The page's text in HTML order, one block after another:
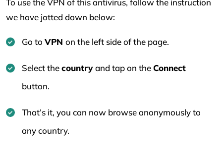
we have jotted down below:
Go to VPN on the left side of the page.
Select thecountryand tap on the Connect
button.
That’s it, you can now browse anonymously to
any country.